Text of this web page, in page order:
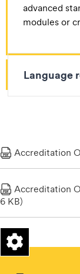
advanced
modules or
Language
Accreditation
Accreditation
6 KB)